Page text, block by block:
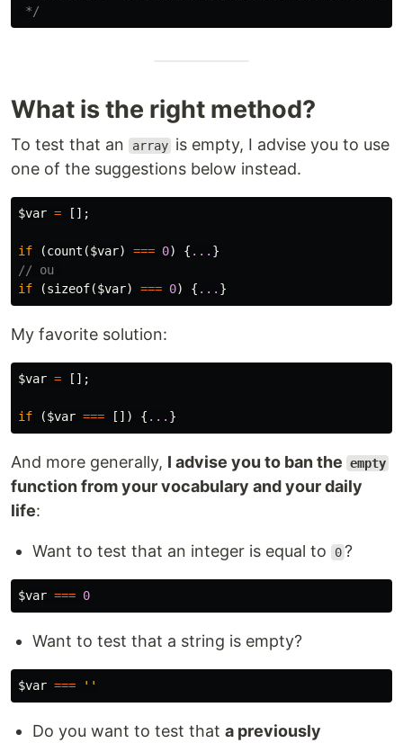
*/
What is the right method?
To test that an array is empty, I advise you to use
one of the suggestions below instead.
$var = [];
if (count ($var) === 0) { ... }
// ou
if
(sizeof($var) === 0) { ... }
My favorite solution:
$var = [];
if ($var === []) { ... }
And more generally, I advise you to ban the empty
function from your vocabulary and your daily
life:
Want to test that an integer is equal to 0 ?
$var === 0
Want to test that a string is empty?
$var === ''
Do you want to test that a previously